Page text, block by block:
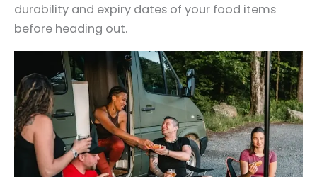
durability and expiry dates of your food items
before heading out.